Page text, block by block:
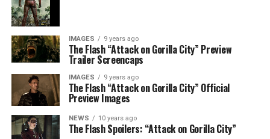
IMAGES 9 years ago
The Flash “Attack on Gorilla City” Preview
Trailer Screencaps
IMAGES 9 years ago
The Flash “Attack on Gorilla City” Official
Preview Images
NEWS 10 years ago
The Flash Spoilers: “Attack on Gorilla City”